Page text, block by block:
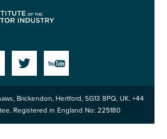
Motor
FacebookLinkedinTwitterYouTube
Brickendon, Hertford, SG13 8PQ, UK. +44
Registered in England No: 225180